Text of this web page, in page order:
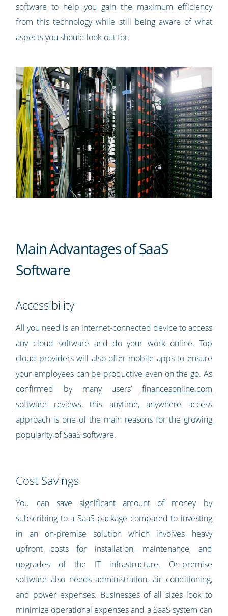
software to help you gain the maximum efficiency
from this technology while still being aware of what
aspects you should look out for.
Main Advantages of SaaS
Software
Accessibility
All you need is an internet-connected device to access
any cloud software and do your work online. Top
cloud providers will also offer mobile apps to ensure
your employees can be productive even on the go. As
confirmed by many users’ financesonline.com
software reviews, this anytime, anywhere access
approach is one of the main reasons for the growing
popularity of SaaS software.
Cost Savings
You can save significant amount of money by
subscribing to a SaaS package compared to investing
in an on-premise solution which involves heavy
upfront costs for installation, maintenance, and
upgrades of the IT infrastructure. On-premise
software also needs administration, air conditioning,
and power expenses. Businesses of all sizes look to
minimize operational expenses and a SaaS system can